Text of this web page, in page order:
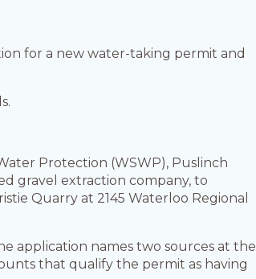
for a new water-taking permit and
Protection (WSWP), Puslinch
gravel extraction company, to
Quarry at 2145 Waterloo Regional
application names two sources at the
that qualify the permit as having